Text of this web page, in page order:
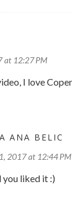
at 12:27 PM
I love
ANA BELIC
2017 at 12:44 PM
you liked it :)